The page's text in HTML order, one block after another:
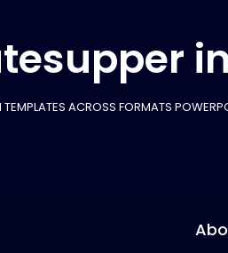
ACROSS FORMATS